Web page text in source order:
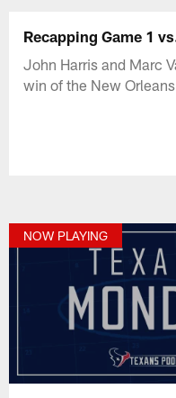
Recapping Game 1
John Harris and Marc
win of the New
NOW PLAYING